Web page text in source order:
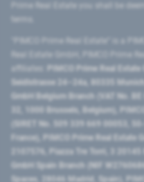
Prime Real Estate you shall be
PIMCO Prime Real Estate
Seidlstrasse 24–24a, 80335
GmbH Belgium Branch (VAT No.
32, 1000 Brussels, Belgium),
(SIRET No. 509 339 669 00053,
France), PIMCO Prime Real Estate
2107576, Piazza Tre Torri, 3
GmbH Spain Branch (NIF
Spaces, 28046 Madrid, Spain),